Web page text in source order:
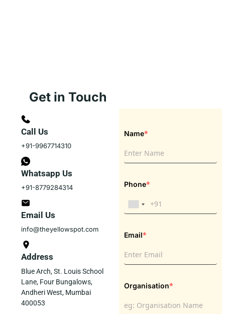
Get in Touch
Call Us
+91-9967714310
Whatsapp Us
+91-8779284314
Email Us
info@theyellowspot.com
Address
Blue Arch, St. Louis School
Lane, Four Bungalows,
Andheri West, Mumbai
400053
Name*
Phone*
Email*
Organisation*